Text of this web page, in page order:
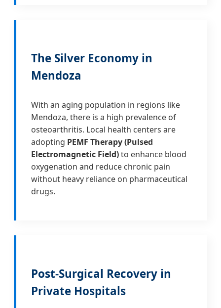
The Silver Economy in
Mendoza
With an aging population in regions like
Mendoza, there is a high prevalence of
osteoarthritis. Local health centers are
adopting PEMF Therapy (Pulsed
Electromagnetic Field)to enhance blood
oxygenation and reduce chronic pain
without heavy reliance on pharmaceutical
drugs.
Post-Surgical Recovery in
Private Hospitals